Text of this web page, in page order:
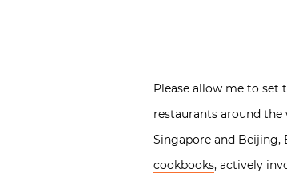
Please allow me to
restaurants around
Singapore and Beijing,
cookbooks, actively